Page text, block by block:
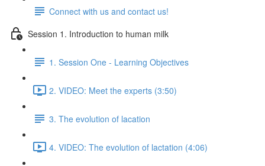
Connect with us and contact us!
Session 1. Introduction to human milk
1. Session One - Learning Objectives
2. VIDEO: Meet the experts (3:50)
3. The evolution of lacation
4. VIDEO: The evolution of lactation (4:06)